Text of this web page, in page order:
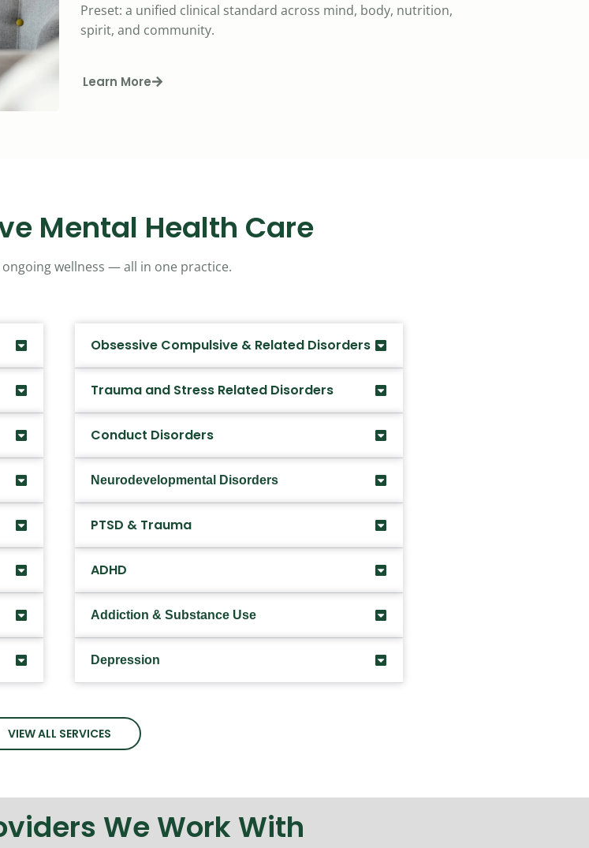
Preset: a unified clinical standard across mind, body, nutrition,
spirit, and community.
Learn More
Mental Health Care
wellness — all in one practice.
Obsessive Compulsive & Related Disorders
Trauma and Stress Related Disorders
Conduct Disorders
Neurodevelopmental Disorders
PTSD & Trauma
ADHD
Addiction & Substance Use
Depression
VIEW ALL SERVICES
We Work With